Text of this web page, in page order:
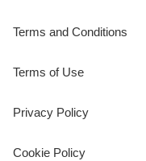
Terms and Conditions
Terms of Use
Privacy Policy
Cookie Policy